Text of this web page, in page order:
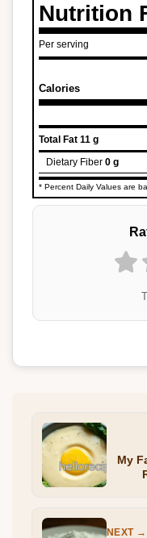
Nutrition
Per serving
Calories
Total Fat 11 g
Dietary Fiber 0 g
* Percent Daily Values are
My
NEXT →